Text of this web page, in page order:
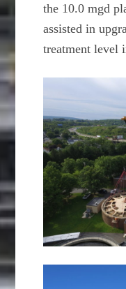
the 10.0 mgd
assisted in
treatment level